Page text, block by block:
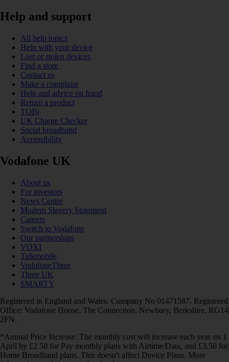
Help and support
All help topics
Help with your device
Lost or stolen devices
Find a store
Contact us
Make a complaint
Help and advice on fraud
Return a product
TOBi
UK Charge Checker
Social broadband
Accessibility
Vodafone UK
About us
For investors
News Centre
Modern Slavery Statement
Careers
Switch to Vodafone
Our partnerships
VOXI
Talkmobile
VodafoneThree
Three UK
SMARTY
Registered in England and Wales. Company No 01471587. Registered
Office: Vodafone House, The Connection, Newbury, Berkshire, RG14
2FN.
*Annual Price Increase: The monthly cost will increase each year on 1
April by £2.50 for Pay monthly plans with Airtime/Data, and £3.50 for
Home Broadband plans. This doesn't affect Device Plans. More